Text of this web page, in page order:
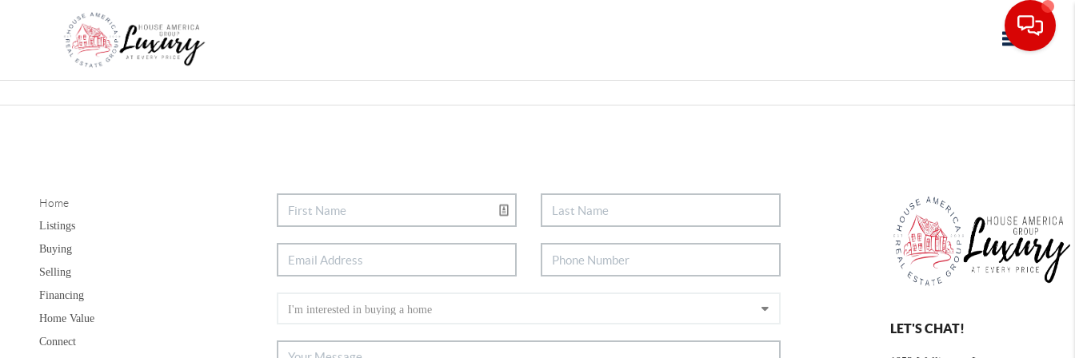
Toggle
Home
Listings
Buying
Selling
Financing
Home Value
Connect
LET'S CHAT!